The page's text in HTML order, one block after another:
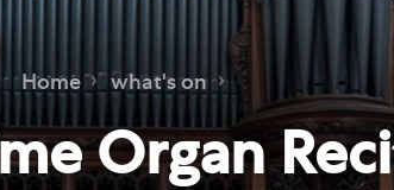
Cat
Online
Home what's on
Organ